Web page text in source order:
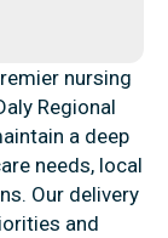
nursing
Regional
a deep
needs, local
Our delivery
and